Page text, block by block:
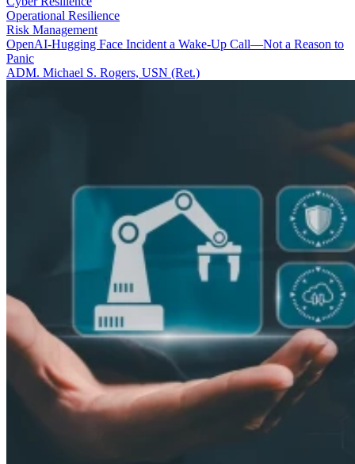
Operational Resilience
Risk Management
OpenAI-Hugging Face Incident a Wake-Up Call—Not a Reason to
Panic
ADM. Michael S. Rogers, USN (Ret.)